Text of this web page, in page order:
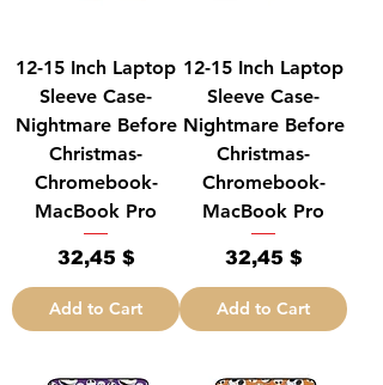
12-15 Inch Laptop
Sleeve Case-
Nightmare Before
Christmas-
Chromebook-
MacBook Pro
Price
32,45 $
Add to Cart
12-15 Inch Laptop
Sleeve Case-
Nightmare Before
Christmas-
Chromebook-
MacBook Pro
Price
32,45 $
Add to Cart